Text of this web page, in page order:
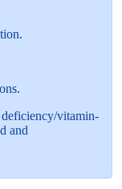
deficiency/vitamin-
and